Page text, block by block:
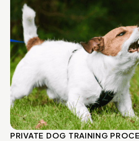
PRIVATE DOG TRAINING